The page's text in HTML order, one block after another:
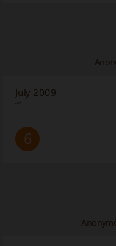
July 2009
“”
6